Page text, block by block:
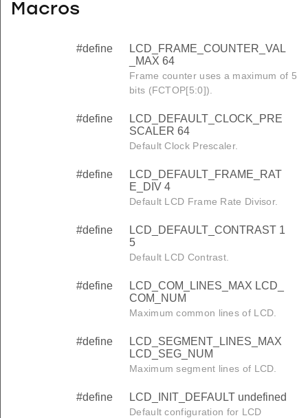
Macros
#define
LCD_FRAME_COUNTER_VAL
_MAX 64
Frame counter uses a maximum of 5
bits (FCTOP[5:0]).
#define
LCD_DEFAULT_CLOCK_PRE
SCALER 64
Default Clock Prescaler.
#define
LCD_DEFAULT_FRAME_RAT
E_DIV 4
Default LCD Frame Rate Divisor.
#define
LCD_DEFAULT_CONTRAST 1
5
Default LCD Contrast.
#define
LCD_COM_LINES_MAX LCD_
COM_NUM
Maximum common lines of LCD.
#define
LCD_SEGMENT_LINES_MAX
LCD_SEG_NUM
Maximum segment lines of LCD.
#define LCD_INIT_DEFAULT undefined
Default configuration for LCD